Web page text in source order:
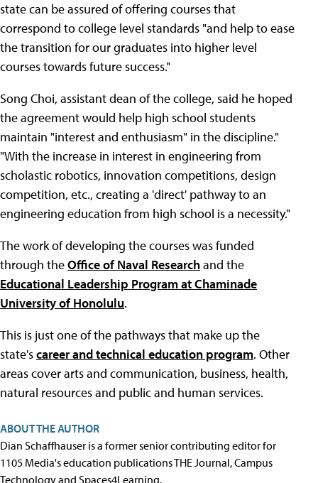
state can be assured of offering courses that
correspond to college level standards "and help to ease
the transition for our graduates into higher level
courses towards future success."
Song Choi, assistant dean of the college, said he hoped
the agreement would help high school students
maintain "interest and enthusiasm" in the discipline."
"With the increase in interest in engineering from
scholastic robotics, innovation competitions, design
competition, etc., creating a 'direct' pathway to an
engineering education from high school is a necessity."
The work of developing the courses was funded
through theOffice of Naval Researchand the
Educational Leadership Program at Chaminade
University of Honolulu.
This is just one of the pathways that make up the
state'scareer and technical education program. Other
areas cover arts and communication, business, health,
natural resources and public and human services.
ABOUT THE AUTHOR
Dian Schaffhauser is a former senior contributing editor for
1105 Media's education publications THE Journal, Campus
Technology and Spaces4Learning.